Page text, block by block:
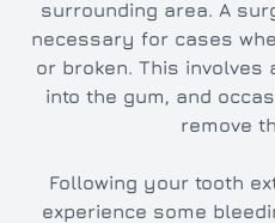
surrounding area. A
necessary for cases
or broken. This involves
into the gum, and
remove
Following your tooth
experience some